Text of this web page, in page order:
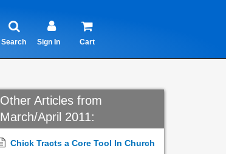
Search Sign In Cart
Other Articles from
March/April 2011:
Chick Tracts a Core Tool In Church